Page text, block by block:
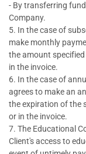
- By transferring
Company.
5. In the case of
make monthly
the amount
in the invoice.
6. In the case of
agrees to make an
the expiration of the
or in the invoice.
7. The Educational
Client's access to